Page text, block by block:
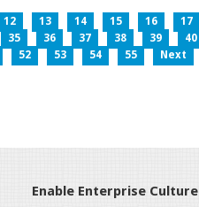
12 13 14 15 16 17
35 36 37 38 39 40
52 53 54 55 Next
Enable Enterprise Culture